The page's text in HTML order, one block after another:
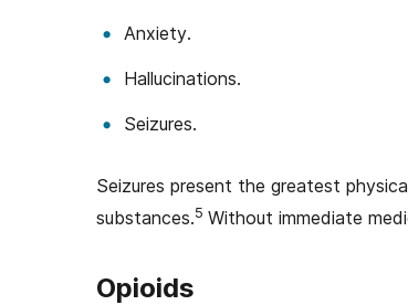
Anxiety.
Hallucinations.
Seizures.
Seizures present the greatest
substances.5 Without immediate
Opioids